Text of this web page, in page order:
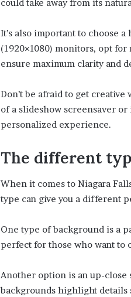
could take away from its
It’s also important to choose
(1920×1080) monitors, opt
ensure maximum clarity and
Don’t be afraid to get
of a slideshow screensaver
personalized experience.
The different
When it comes to Niagara
type can give you a different
One type of background is a
perfect for those who want to
Another option is an up-close
backgrounds highlight